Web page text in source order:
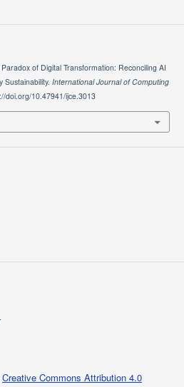
of Digital Transformation: Reconciling AI
Sustainability. International Journal of Computing
doi.org/10.47941/ijce.3013
Creative Commons Attribution 4.0